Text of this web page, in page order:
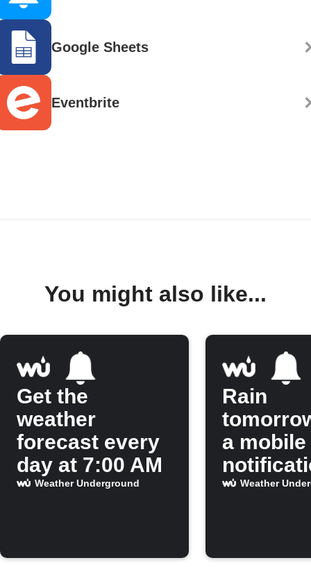
Google Sheets
Eventbrite
You might also like...
Get the
weather
forecast every
day at 7:00 AM
Weather Underground
Rain
a mobile
Weather